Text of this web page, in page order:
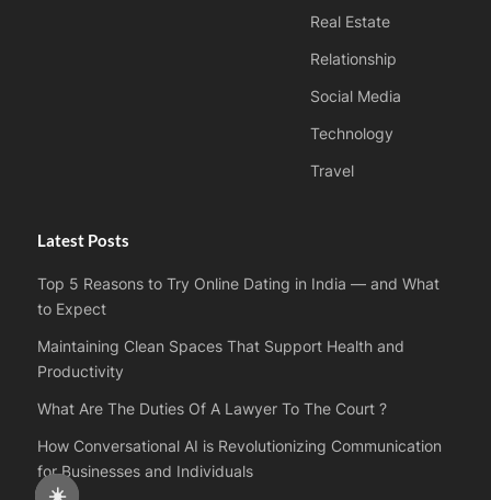
☀️
Real Estate
Relationship
Social Media
Technology
Travel
Latest Posts
Top 5 Reasons to Try Online Dating in India — and What
to Expect
Maintaining Clean Spaces That Support Health and
Productivity
What Are The Duties Of A Lawyer To The Court ?
How Conversational AI is Revolutionizing Communication
for Businesses and Individuals